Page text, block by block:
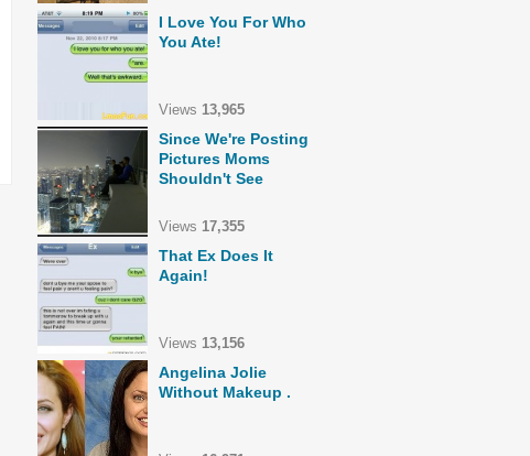
I Love You For Who
You Ate!
Views 13,965
Since We're Posting
Pictures Moms
Shouldn't See
Views 17,355
That Ex Does It
Again!
Views 13,156
Angelina Jolie
Without Makeup .